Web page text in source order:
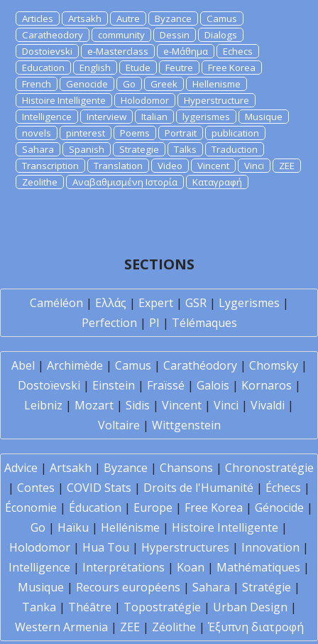
Articles Artsakh Autre Byzance
Camus
Caratheodory
community Dessin
Dialogs
Dostoievski
e-Masterclass e-Μάθημα
Echecs
Education
English Etude Feutre
Free Korea
French
Genocide Go Greek
Hellenisme
Histoire Intelligente
Holodomor
Hyperstructure
Intelligence
Interview Italian lygerismes
Musique
novels
pinterest Poems Portrait
publication
Sahara
Spanish Strategie Talks
Traduction
Transcription
Translation Video Vincent Vinci
ZEE
Zeolithe
Αναβαθμισμένη Ιστορία Καταγραφή
SECTIONS
Caméléon | Ελλάς | Expert| GSR| Lygerismes |
Perfection | PI | Télémaques
Abel | Archimède | Camus | Carathéodory| Chomsky|
Dostoïevski | Einstein | Fraïssé | Galois | Kornaros |
Leibniz | Mozart | Sidis | Vincent | Vinci | Vivaldi |
Voltaire | Wittgenstein
Advice | Artsakh | Byzance | Chansons | Chronostratégie
| Contes | COVID Stats | Droits de l'Humanité | Échecs |
Économie | Éducation | Europe | Free Korea | Génocide |
Go | Haïku | Hellénisme | Histoire Intelligente |
Holodomor | Hua Tou | Hyperstructures | Innovation |
Intelligence | Interprétations | Koan | Mathématiques |
Musique | Recours européens | Sahara | Stratégie |
Tanka | Théâtre | Topostratégie | Urban Design |
Western Armenia | ZEE | Zéolithe | Έξυπνη διατροφή